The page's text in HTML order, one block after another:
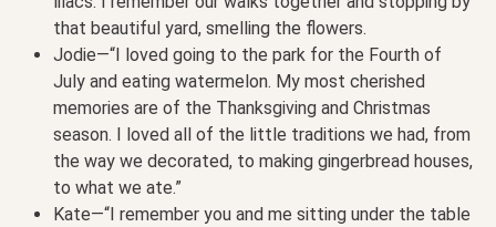
that beautiful yard, smelling the flowers.
Jodie—“I loved going to the park for the Fourth of
July and eating watermelon. My most cherished
memories are of the Thanksgiving and Christmas
season. I loved all of the little traditions we had, from
the way we decorated, to making gingerbread houses,
to what we ate.”
Kate—“I remember you and me sitting under the table